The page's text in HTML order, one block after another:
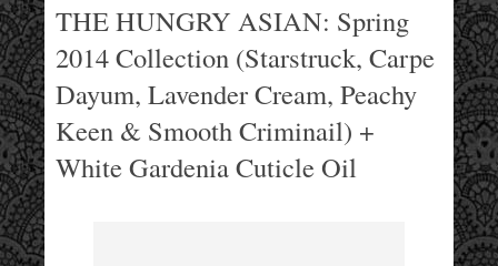
THE HUNGRY ASIAN: Spring
2014 Collection (Starstruck, Carpe
Dayum, Lavender Cream, Peachy
Keen & Smooth Criminail) +
White Gardenia Cuticle Oil